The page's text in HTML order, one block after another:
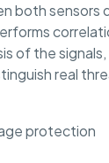
both sensors
of the
real
protection